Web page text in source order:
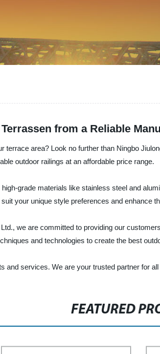
from a Reliable
terrace area? Look no further than Ningbo
outdoor railings at an affordable price range.
grade materials like stainless steel and
your unique style preferences and enhance
we are committed to providing our
and technologies to create the best
and services. We are your trusted partner for
FEATURED